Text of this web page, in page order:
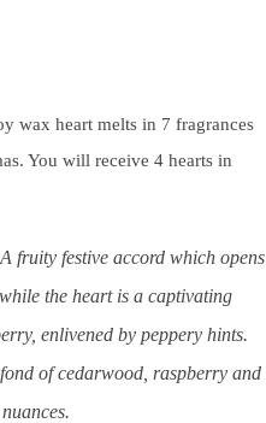
wax heart melts in 7 fragrances
You will receive 4 hearts in
A fruity festive accord which opens
the heart is a captivating
enlivened by peppery hints.
of cedarwood, raspberry and